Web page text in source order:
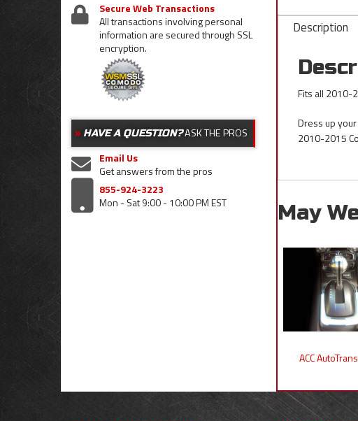
Description
Fits all 2010-
Dress up
2010-2015
May
ACC
Secure Web Transactions
All transactions involving personal
information are secured through SSL
encryption.
HAVE A QUESTION?ASK THE PROS
Email Us
Get answers from the pros
855-924-3223
Mon - Sat 9:00 - 10:00 PM EST